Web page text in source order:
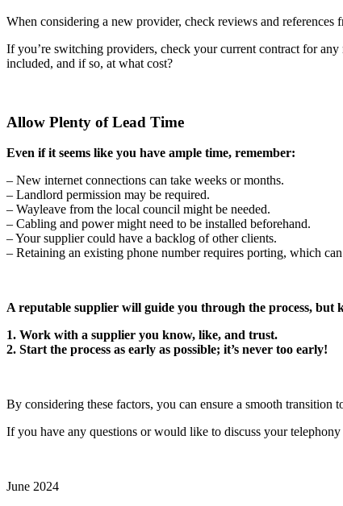
When considering a new provider, check reviews and
If you’re switching providers, check your current contract for
included, and if so, at what cost?
Allow Plenty of Lead Time
Even if it seems like you have ample time, remember:
– New internet connections can take weeks or months.
– Landlord permission may be required.
– Wayleave from the local council might be needed.
– Cabling and power might need to be installed beforehand.
– Your supplier could have a backlog of other clients.
– Retaining an existing phone number requires porting, which
A reputable supplier will guide you through the process, but
1. Work with a supplier you know, like, and trust.
2. Start the process as early as possible; it’s never too early!
By considering these factors, you can ensure a smooth
If you have any questions or would like to discuss your telephony
June 2024